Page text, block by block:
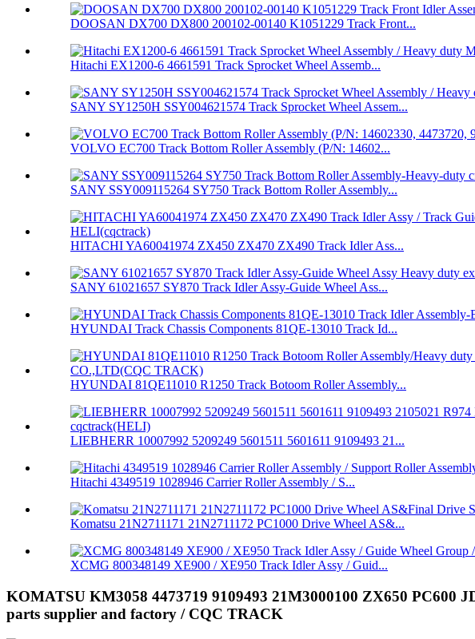
DOOSAN DX700 DX800 200102-00140 K1051229 Track Front...
Hitachi EX1200-6 4661591 Track Sprocket Wheel Assemb...
SANY SY1250H SSY004621574 Track Sprocket Wheel Assem...
VOLVO EC700 Track Bottom Roller Assembly (P/N: 14602...
SANY SSY009115264 SY750 Track Bottom Roller Assembly...
HITACHI YA60041974 ZX450 ZX470 ZX490 Track Idler Ass...
SANY 61021657 SY870 Track Idler Assy-Guide Wheel Ass...
HYUNDAI Track Chassis Components 81QE-13010 Track Id...
HYUNDAI 81QE11010 R1250 Track Botoom Roller Assembly...
LIEBHERR 10007992 5209249 5601511 5601611 9109493 21...
Hitachi 4349519 1028946 Carrier Roller Assembly / S...
Komatsu 21N2711171 21N2711172 PC1000 Drive Wheel AS&...
XCMG 800348149 XE900 / XE950 Track Idler Assy / Guid...
KOMATSU KM3058 4473719 9109493 21M3000100 ZX650 PC600
parts supplier and factory / CQC TRACK